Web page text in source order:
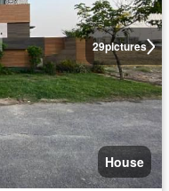
29pictures
House